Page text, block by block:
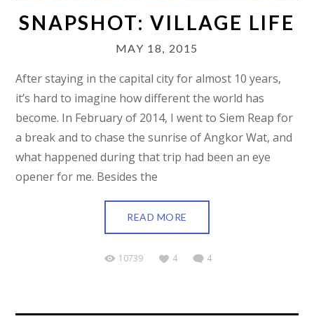
SNAPSHOT: VILLAGE LIFE
MAY 18, 2015
After staying in the capital city for almost 10 years,
it’s hard to imagine how different the world has
become. In February of 2014, I went to Siem Reap for
a break and to chase the sunrise of Angkor Wat, and
what happened during that trip had been an eye
opener for me. Besides the
READ MORE
10739 4 4